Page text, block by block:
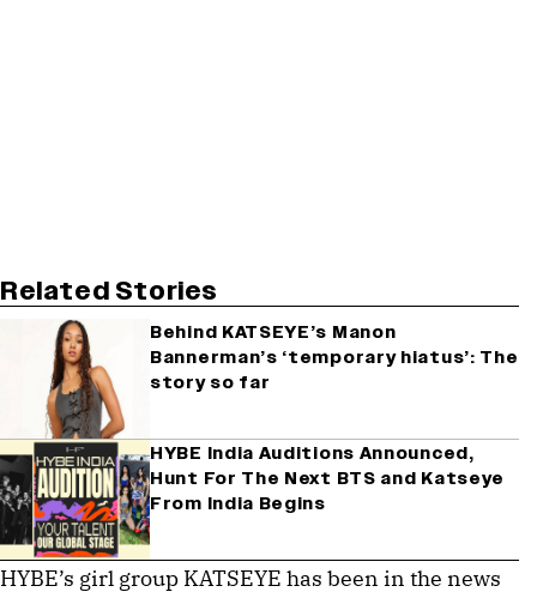
Related Stories
Behind KATSEYE’s Manon
Bannerman’s ‘temporary hiatus’: The
story so far
HYBE India Auditions Announced,
Hunt For The Next BTS and Katseye
From India Begins
HYBE’s girl group KATSEYE has been in the news